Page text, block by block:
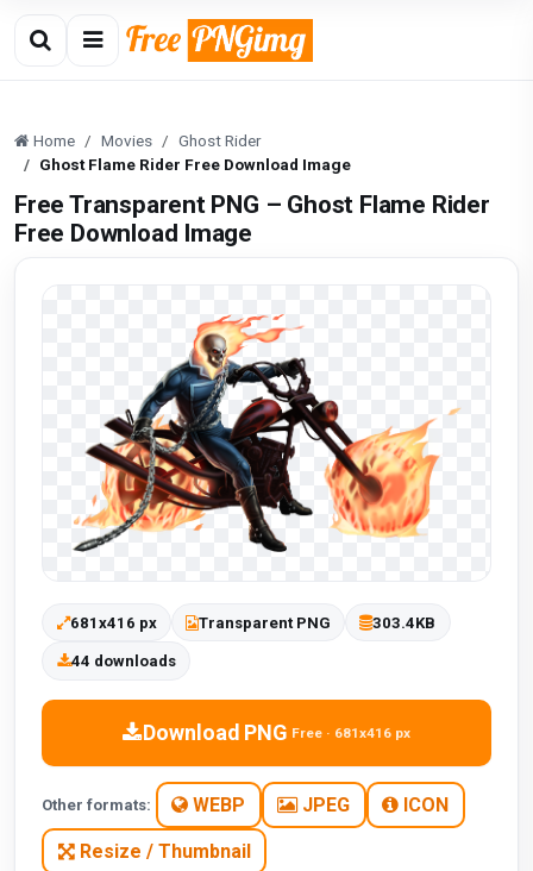
Home Movies
Ghost Rider
Ghost Flame Rider Free Download Image
Free Transparent PNG – Ghost Flame Rider
Free Download Image
681x416 px Transparent PNG 303.4KB
44 downloads
Download PNG Free · 681x416 px
Other formats: WEBP JPEG ICON
Resize / Thumbnail